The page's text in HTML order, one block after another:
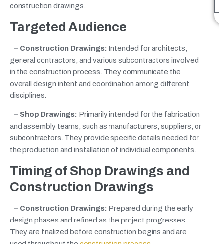
construction drawings.
Targeted Audience
– Construction Drawings: Intended for architects,
general contractors, and various subcontractors involved
in the construction process. They communicate the
overall design intent and coordination among different
disciplines.
– Shop Drawings: Primarily intended for the fabrication
and assembly teams, such as manufacturers, suppliers, or
subcontractors. They provide specific details needed for
the production and installation of individual components.
Timing of Shop Drawings and
Construction Drawings
– Construction Drawings: Prepared during the early
design phases and refined as the project progresses.
They are finalized before construction begins and are